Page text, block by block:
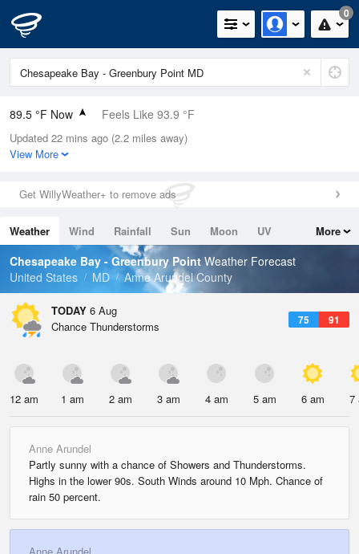
0
89.5 °F Now Feels Like 93.9 °F
Relative Humidity
67%
0in (0in Last Hour)
Wind
Dew Point
76.9 °F
Pressure
Updated 22 mins ago (2.2 miles away)
View More
Get WillyWeather+ to remove ads
Weather Wind Rainfall Sun Moon
UV
Tides
Swell
More
Chesapeake Bay - Greenbury PointWeather Forecast
United States
MD Anne Arundel County
TODAY 6 Aug
75 91
Chance Thunderstorms
12 am 1 am 2 am 3 am 4 am 5 am 6 am 7
Anne Arundel
Partly sunny with a chance of Showers and Thunderstorms.
Highs in the lower 90s. South Winds around 10 Mph. Chance of
rain 50 percent.